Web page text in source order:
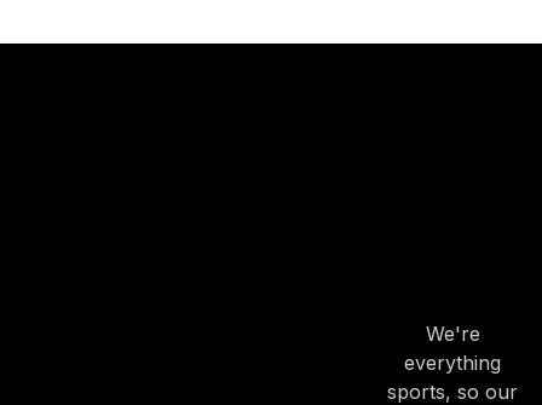
We're
everything
sports, so our